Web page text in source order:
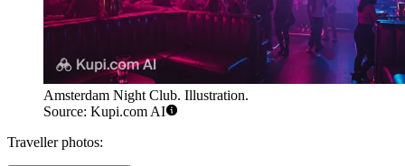
Amsterdam Night Club. Illustration.
Source: Kupi.com AI
Traveller photos: